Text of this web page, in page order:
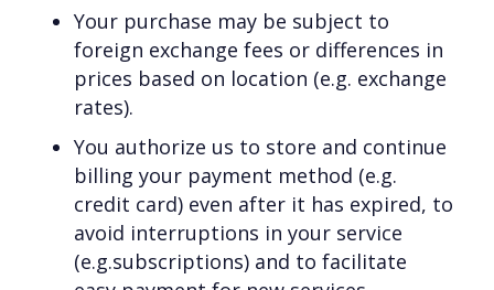
Your purchase may be subject to
foreign exchange fees or differences in
prices based on location (e.g. exchange
rates).
You authorize us to store and continue
billing your payment method (e.g.
credit card) even after it has expired, to
avoid interruptions in your service
(e.g.subscriptions) and to facilitate